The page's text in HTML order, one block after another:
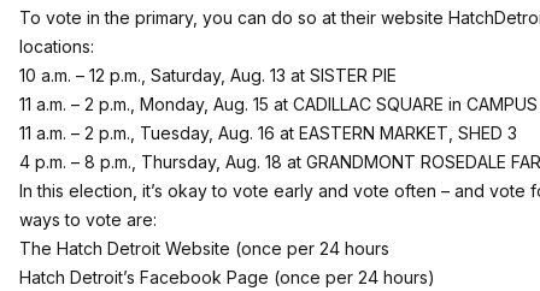
To vote in the primary, you can do so at their website
locations:
10 a.m. – 12 p.m. , Saturday, Aug. 13 at SISTER PIE
11 a.m. – 2 p.m. , Monday, Aug. 15 at CADILLAC SQUARE in
11 a.m. – 2 p.m. , Tuesday, Aug. 16 at EASTERN MARKET , SHED 3
4 p.m. – 8 p.m. Thursday, Aug. 18 at GRANDMONT ROSEDALE
In this election, it’s okay to vote early and vote often – and
ways to vote are:
The Hatch Detroit Website (once per 24 hours
Hatch Detroit’s Facebook Page (once per 24 hours)